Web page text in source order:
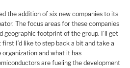
the addition of six new companies to its
The focus areas for these companies
geographic footprint of the group. I’ll get
I’d like to step back a bit and take a
and what it has
are fueling the development